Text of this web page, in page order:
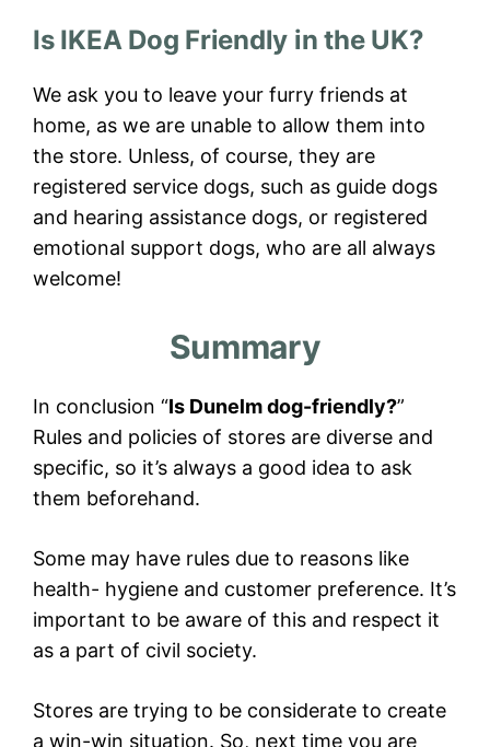
Is IKEA Dog Friendly in the UK?
We ask you to leave your furry friends at
home, as we are unable to allow them into
the store. Unless, of course, they are
registered service dogs, such as guide dogs
and hearing assistance dogs, or registered
emotional support dogs, who are all always
welcome!
Summary
In conclusion “Is Dunelm dog-friendly?”
Rules and policies of stores are diverse and
specific, so it’s always a good idea to ask
them beforehand.
Some may have rules due to reasons like
health- hygiene and customer preference. It’s
important to be aware of this and respect it
as a part of civil society.
Stores are trying to be considerate to create
a win-win situation. So, next time you are